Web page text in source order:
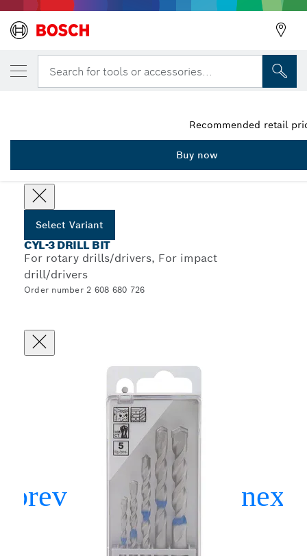
Search for tools or accessories...
Choose your Variant
Select Variant
CYL-3 DRILL BIT
For rotary drills/drivers, For impact
drill/drivers
Order number 2 608 680 726
YOUR SELECTED VARIANT
5-piece CYL-3 concrete drill bit set 4/5/6/
2 608 680 726
Recommended retail
Buy now